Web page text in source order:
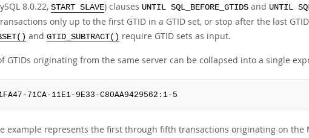
8.0.22, START SLAVE) clauses UNTIL SQL_BEFORE_GTIDS and UNTIL
only up to the first GTID in a GTID set, or stop after the last
and GTID_SUBTRACT() require GTID sets as input.
GTIDs originating from the same server can be collapsed into a single
71CA-11E1-9E33-C80AA9429562:1-5
example represents the first through fifth transactions originating on the